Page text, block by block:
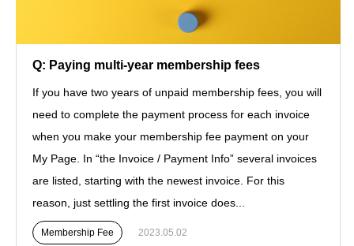
Q: Paying multi-year membership fees
If you have two years of unpaid membership fees, you will
need to complete the payment process for each invoice
when you make your membership fee payment on your
My Page. In “the Invoice / Payment Info” several invoices
are listed, starting with the newest invoice. For this
reason, just settling the first invoice does...
Membership Fee 2023.05.02